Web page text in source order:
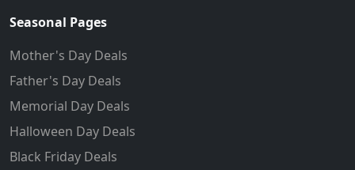
Seasonal Pages
Mother's Day Deals
Father's Day Deals
Memorial Day Deals
Halloween Day Deals
Black Friday Deals